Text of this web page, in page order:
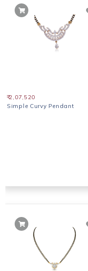
₹ 2,07,520
Simple Curvy Pendant